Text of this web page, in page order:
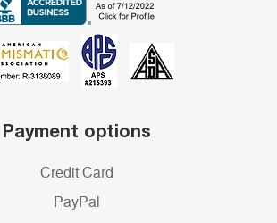
Payment options
Credit Card
PayPal